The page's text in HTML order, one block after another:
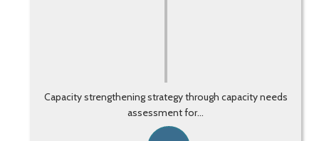
Capacity strengthening strategy through capacity needs
assessment for...